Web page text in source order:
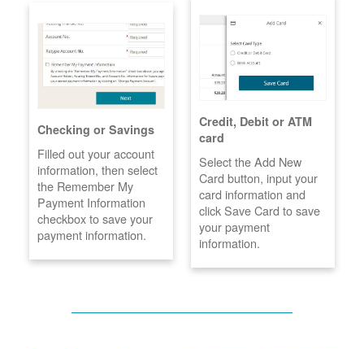
Checking or Savings
Filled out your account
information, then select
the Remember My
Payment Information
checkbox to save your
payment information.
Credit, Debit or ATM
card
Select the Add New
Card button, input your
card information and
click Save Card to save
your payment
information.